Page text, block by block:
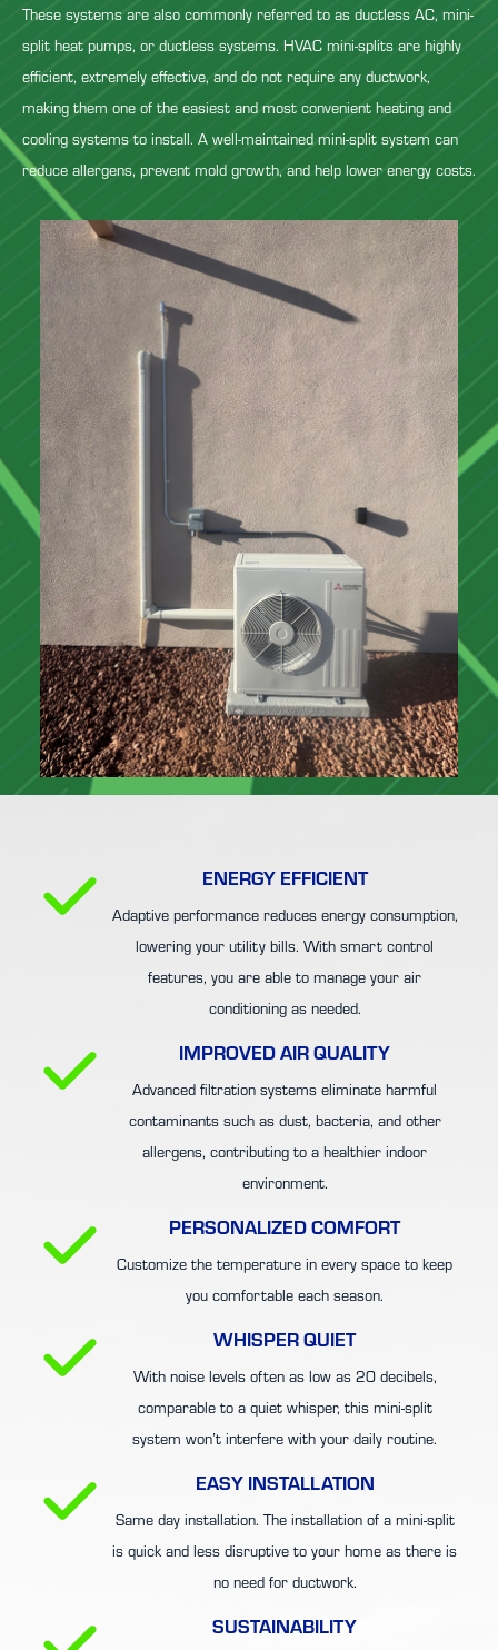
These systems are also commonly referred to as ductless AC, mini-
split heat pumps, or ductless systems. HVAC mini-splits are highly
efficient, extremely effective, and do not require any ductwork,
making them one of the easiest and most convenient heating and
cooling systems to install. A well-maintained mini-split system can
reduce allergens, prevent mold growth, and help lower energy costs.
ENERGY EFFICIENT
Adaptive performance reduces energy consumption,
lowering your utility bills. With smart control
features, you are able to manage your air
conditioning as needed.
IMPROVED AIR QUALITY
Advanced filtration systems eliminate harmful
contaminants such as dust, bacteria, and other
allergens, contributing to a healthier indoor
environment.
PERSONALIZED COMFORT
Customize the temperature in every space to keep
you comfortable each season.
WHISPER QUIET
With noise levels often as low as 20 decibels,
comparable to a quiet whisper, this mini-split
system won’t interfere with your daily routine.
EASY INSTALLATION
Same day installation. The installation of a mini-split
is quick and less disruptive to your home as there is
no need for ductwork.
SUSTAINABILITY